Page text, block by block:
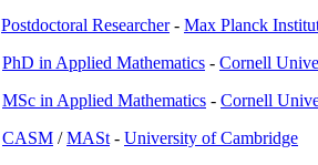
Postdoctoral Researcher- Max Planck
PhD in Applied Mathematics - Cornell
MSc in Applied Mathematics - Cornell
CASM /MASt - University of Cambridge